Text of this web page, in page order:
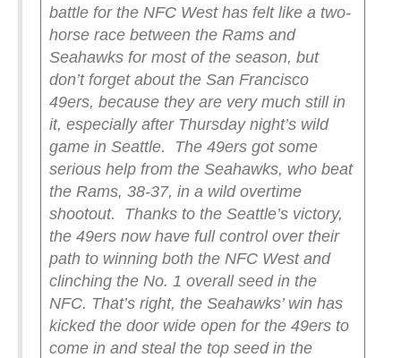
battle for the NFC West has felt like a two-
horse race between the Rams and
Seahawks for most of the season, but
don’t forget about the San Francisco
49ers, because they are very much still in
it, especially after Thursday night’s wild
game in Seattle.
The 49ers got some
serious help from the Seahawks, who beat
the Rams, 38-37, in a wild overtime
shootout.
Thanks to the Seattle’s victory,
the 49ers now have full control over their
path to winning both the NFC West and
clinching the No. 1 overall seed in the
NFC. That’s right, the Seahawks’ win has
kicked the door wide open for the 49ers to
come in and steal the top seed in the